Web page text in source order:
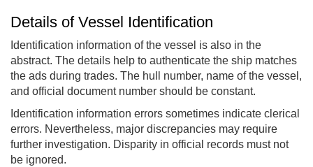
Details of Vessel Identification
Identification information of the vessel is also in the
abstract. The details help to authenticate the ship matches
the ads during trades. The hull number, name of the vessel,
and official document number should be constant.
Identification information errors sometimes indicate clerical
errors. Nevertheless, major discrepancies may require
further investigation. Disparity in official records must not
be ignored.